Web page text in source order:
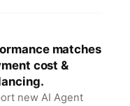
matches
cost &
new AI Agent